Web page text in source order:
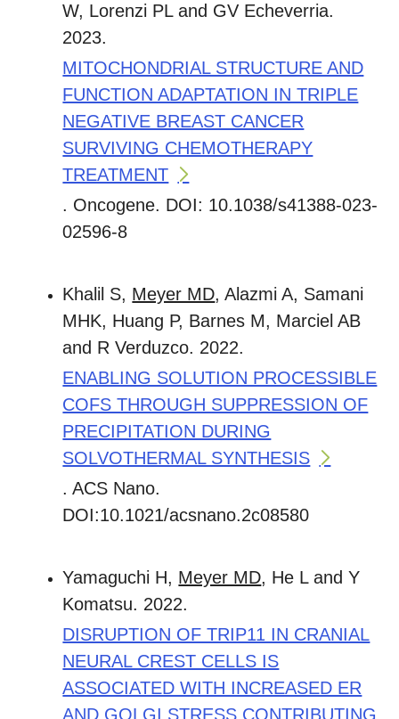
W, Lorenzi PL and GV Echeverria.
2023.
MITOCHONDRIAL STRUCTURE AND
FUNCTION ADAPTATION IN TRIPLE
NEGATIVE BREAST CANCER
SURVIVING CHEMOTHERAPY
TREATMENT
. Oncogene. DOI: 10.1038/s41388-023-
02596-8
Khalil S, Meyer MD, Alazmi A, Samani
MHK, Huang P, Barnes M, Marciel AB
and R Verduzco. 2022.
ENABLING SOLUTION PROCESSIBLE
COFS THROUGH SUPPRESSION OF
PRECIPITATION DURING
SOLVOTHERMAL SYNTHESIS
. ACS Nano.
DOI:10.1021/acsnano.2c08580
Yamaguchi H, Meyer MD, He L and Y
Komatsu. 2022.
DISRUPTION OF TRIP11 IN CRANIAL
NEURAL CREST CELLS IS
ASSOCIATED WITH INCREASED ER
AND GOLGI STRESS CONTRIBUTING